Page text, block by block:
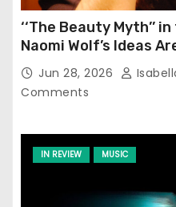
‘‘The Beauty Myth’’
Naomi Wolf’s Ideas
Jun 28, 2026
Comments
IN REVIEW MUSIC